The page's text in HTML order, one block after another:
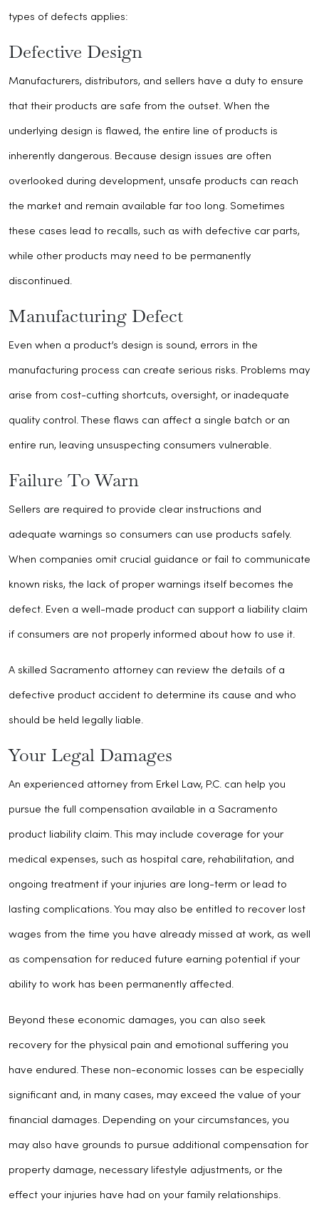
types of defects applies:
Defective Design
Manufacturers, distributors, and sellers have a duty to ensure
that their products are safe from the outset. When the
underlying design is flawed, the entire line of products is
inherently dangerous. Because design issues are often
overlooked during development, unsafe products can reach
the market and remain available far too long. Sometimes
these cases lead to recalls, such as with defective car parts,
while other products may need to be permanently
discontinued.
Manufacturing Defect
Even when a product’s design is sound, errors in the
manufacturing process can create serious risks. Problems may
arise from cost-cutting shortcuts, oversight, or inadequate
quality control. These flaws can affect a single batch or an
entire run, leaving unsuspecting consumers vulnerable.
Failure To Warn
Sellers are required to provide clear instructions and
adequate warnings so consumers can use products safely.
When companies omit crucial guidance or fail to communicate
known risks, the lack of proper warnings itself becomes the
defect. Even a well-made product can support a liability claim
if consumers are not properly informed about how to use it.
A skilled Sacramento attorney can review the details of a
defective product accident to determine its cause and who
should be held legally liable.
Your Legal Damages
An experienced attorney from Erkel Law, P.C. can help you
pursue the full compensation available in a Sacramento
product liability claim. This may include coverage for your
medical expenses, such as hospital care, rehabilitation, and
ongoing treatment if your injuries are long-term or lead to
lasting complications. You may also be entitled to recover lost
wages from the time you have already missed at work, as well
as compensation for reduced future earning potential if your
ability to work has been permanently affected.
Beyond these economic damages, you can also seek
recovery for the physical pain and emotional suffering you
have endured. These non-economic losses can be especially
significant and, in many cases, may exceed the value of your
financial damages. Depending on your circumstances, you
may also have grounds to pursue additional compensation for
property damage, necessary lifestyle adjustments, or the
effect your injuries have had on your family relationships.